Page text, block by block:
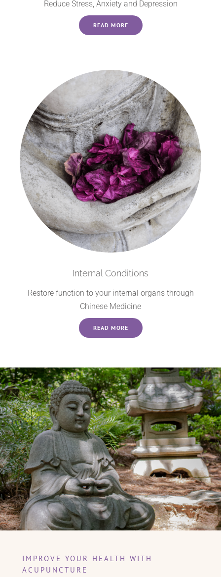
Reduce Stress, Anxiety and Depression
READ MORE
Internal Conditions
Restore function to your internal organs through
Chinese Medicine
READ MORE
IMPROVE YOUR HEALTH WITH
ACUPUNCTURE